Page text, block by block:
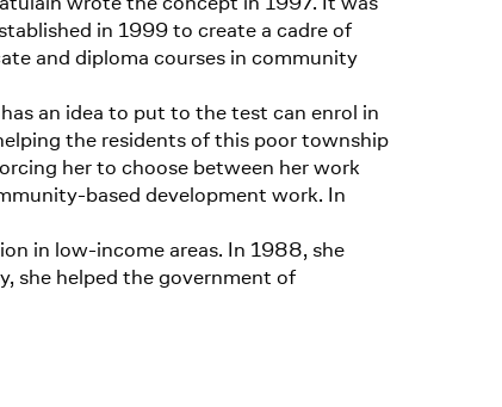
in 1999 to create a cadre of
and diploma courses in community
an idea to put to the test can enrol in
the residents of this poor township
her to choose between her work
based development work. In
in low-income areas. In 1988, she
she helped the government of